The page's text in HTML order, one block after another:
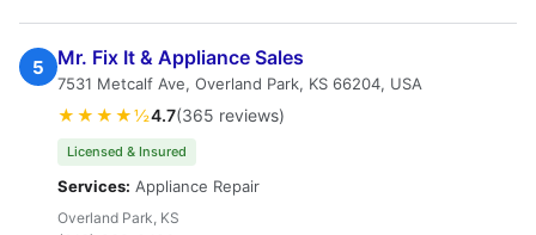
5 Mr. Fix It & Appliance Sales
7531 Metcalf Ave, Overland Park, KS 66204, USA
★★★★½4.7(365 reviews)
Licensed & Insured
Services: Appliance Repair
Overland Park, KS